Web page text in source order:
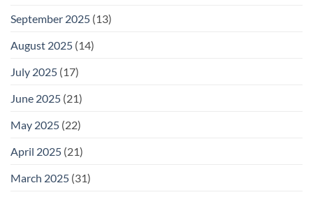
September 2025 (13)
August 2025 (14)
July 2025 (17)
June 2025 (21)
May 2025 (22)
April 2025 (21)
March 2025 (31)